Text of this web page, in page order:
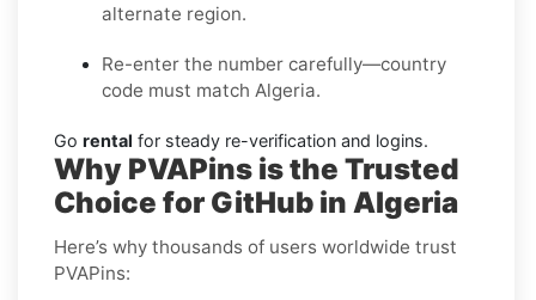
alternate region.
Re-enter the number carefully—country
code must match Algeria.
Go rental for steady re-verification and logins.
Why PVAPins is the Trusted
Choice for GitHub in Algeria
Here’s why thousands of users worldwide trust
PVAPins: